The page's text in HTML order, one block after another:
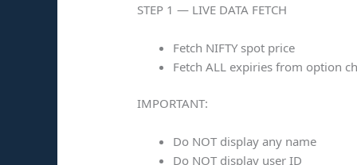
STEP 1 — LIVE DATA FETCH
Fetch NIFTY spot price
Fetch ALL expiries from option
IMPORTANT:
Do NOT display any name
Do NOT display user ID